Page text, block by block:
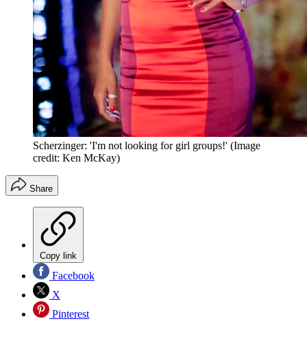
Scherzinger: 'I'm not looking for girl groups!' (Image
credit: Ken McKay)
Share
Copy link
Facebook
X
Pinterest